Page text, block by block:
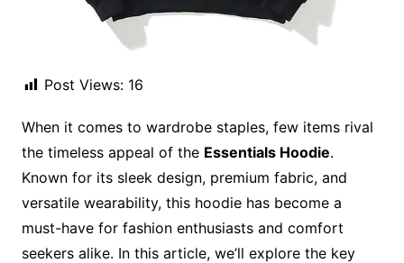
Post Views: 16
When it comes to wardrobe staples, few items rival
the timeless appeal of the Essentials Hoodie.
Known for its sleek design, premium fabric, and
versatile wearability, this hoodie has become a
must-have for fashion enthusiasts and comfort
seekers alike. In this article, we’ll explore the key